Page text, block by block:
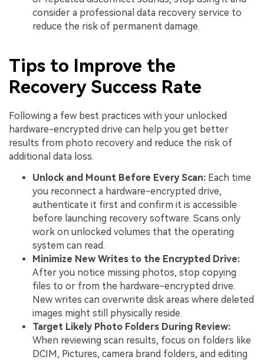
consider a professional data recovery service to
reduce the risk of permanent damage.
Tips to Improve the
Recovery Success Rate
Following a few best practices with your unlocked
hardware-encrypted drive can help you get better
results from photo recovery and reduce the risk of
additional data loss.
Unlock and Mount Before Every Scan: Each time
you reconnect a hardware-encrypted drive,
authenticate it first and confirm it is accessible
before launching recovery software. Scans only
work on unlocked volumes that the operating
system can read.
Minimize New Writes to the Encrypted Drive:
After you notice missing photos, stop copying
files to or from the hardware-encrypted drive.
New writes can overwrite disk areas where deleted
images might still physically reside.
Target Likely Photo Folders During Review:
When reviewing scan results, focus on folders like
DCIM, Pictures, camera brand folders, and editing